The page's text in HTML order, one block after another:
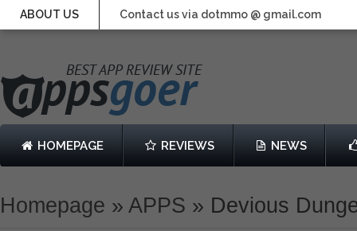
ABOUT US Contact us via dotmmo @ gmail.com
HOMEPAGE REVIEWS NEWS
Homepage » APPS » Devious